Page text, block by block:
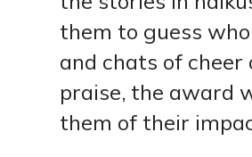
them to guess
and chats of
praise, the award
them of their